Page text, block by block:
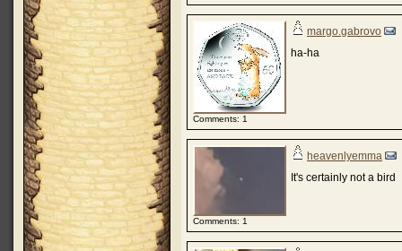
Comments: 1
margo.gabrovo
ha-ha
Comments: 1
heavenlyemma
It's certainly not a bird